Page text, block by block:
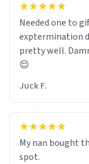
Information
Terms of Service
Data
Needed one to
exptermination
pretty well.
😌
Juck F.
My nan bought
spot.